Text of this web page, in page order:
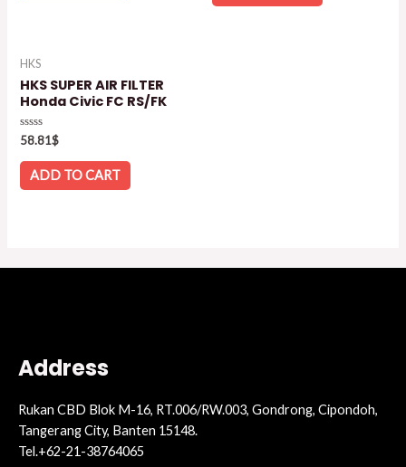
HKS
HKS SUPER AIR FILTER
Honda Civic FC RS/FK
Rated
out
58.81$
ADD TO CART
Address
Rukan CBD Blok M-16, RT.006/RW.003, Gondrong, Cipondoh,
Tangerang City, Banten 15148.
Tel.+62-21-38764065